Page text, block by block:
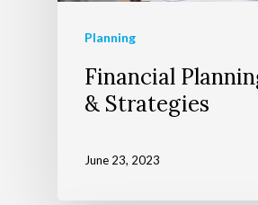
Planning
Financial
& Strategies
June 23, 2023